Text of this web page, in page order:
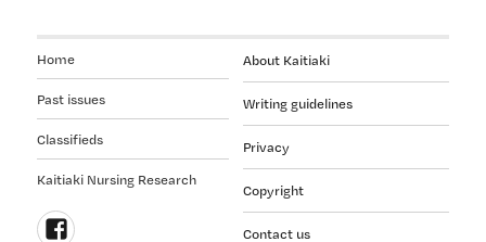
About Kaitiaki
Writing guidelines
Privacy
Copyright
Contact us
Home
Past issues
Classifieds
Kaitiaki Nursing Research